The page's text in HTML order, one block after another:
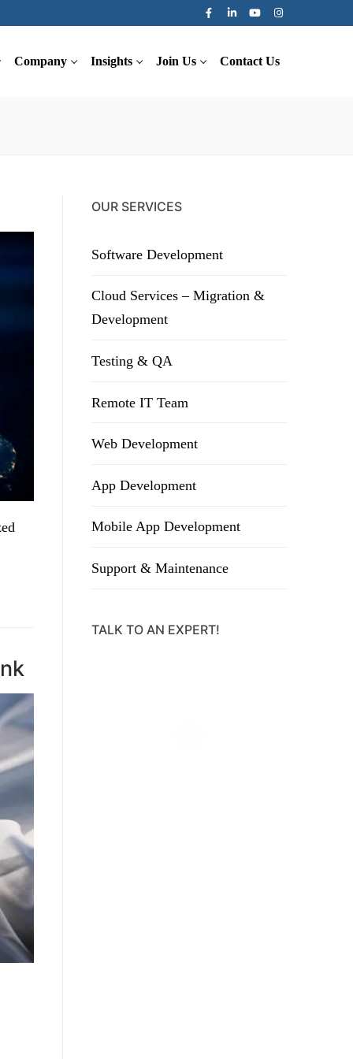
Company Insights Join Us Contact Us
OUR SERVICES
Software Development
Cloud Services – Migration &
Development
Testing & QA
Remote IT Team
Web Development
App Development
Mobile App Development
Support & Maintenance
TALK TO AN EXPERT!